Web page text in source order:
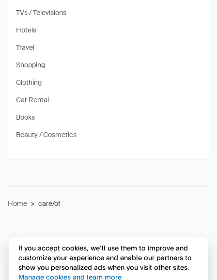
TVs / Televisions
Hotels
Travel
Shopping
Clothing
Car Rental
Books
Beauty / Cosmetics
Home > care/of
If you accept cookies, we’ll use them to improve and
customize your experience and enable our partners to
show you personalized ads when you visit other sites.
Manage cookies and learn more